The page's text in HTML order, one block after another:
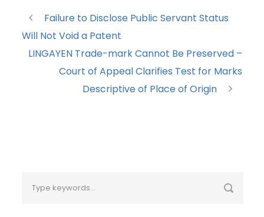
Failure to Disclose Public Servant Status
Will Not Void a Patent
LINGAYEN Trade-mark Cannot Be Preserved –
Court of Appeal Clarifies Test for Marks
Descriptive of Place of Origin